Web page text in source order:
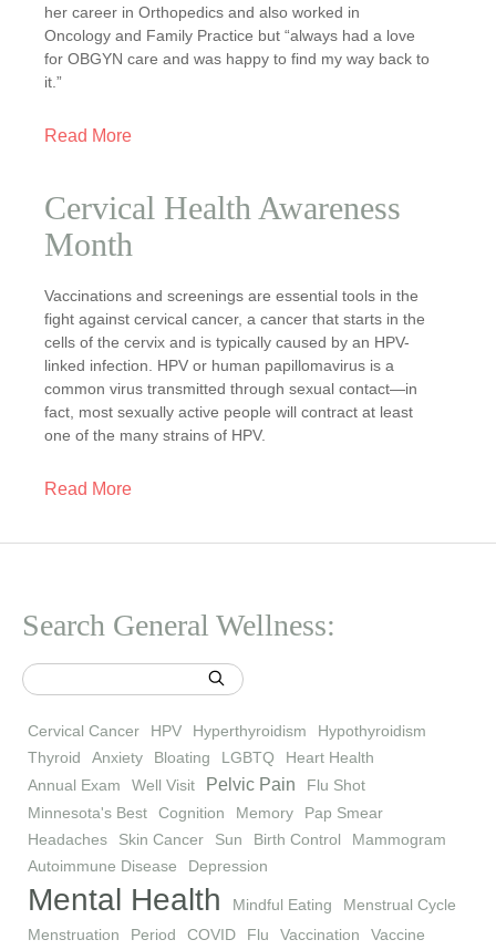
Search General Wellness:
Cervical Cancer HPV Hyperthyroidism
Hypothyroidism
Thyroid
Anxiety Bloating LGBTQ
Heart Health
Annual Exam
Well Visit Pelvic Pain
Flu Shot
Minnesota's Best
Cognition Memory
Pap Smear
Headaches
Skin Cancer Sun Birth Control
Mammogram
Autoimmune Disease
Depression
Mental Health Mindful Eating
Menstrual Cycle
Menstruation
Period COVID Flu Vaccination
Vaccine
her career in Orthopedics and also worked in
Oncology and Family Practice but “always had a love
for OBGYN care and was happy to find my way back to
it.”
Read More
Cervical Health Awareness
Month
Vaccinations and screenings are essential tools in the
fight against cervical cancer, a cancer that starts in the
cells of the cervix and is typically caused by an HPV-
linked infection. HPV or human papillomavirus is a
common virus transmitted through sexual contact—in
fact, most sexually active people will contract at least
one of the many strains of HPV.
Read More